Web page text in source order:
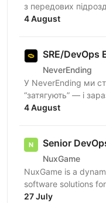
з передових
означає власну
4 August
SRE/DevOps
NeverEnding
У NeverEnding ми
“затягують” — і
який допоможе
4 August
Senior
NuxGame
NuxGame is a
software solutions
empower operators
27 July